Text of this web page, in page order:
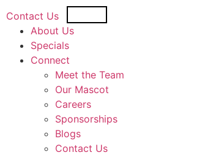
Contact Us
About Us
Specials
Connect
Meet the Team
Our Mascot
Careers
Sponsorships
Blogs
Contact Us